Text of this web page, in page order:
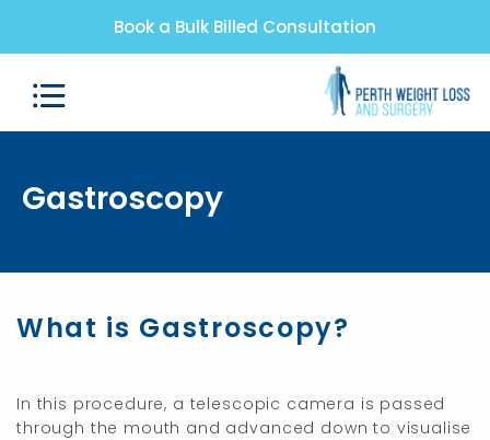
Book a Bulk Billed Consultation
Gastroscopy
What is Gastroscopy?
In this procedure, a telescopic camera is passed
through the mouth and advanced down to visualise